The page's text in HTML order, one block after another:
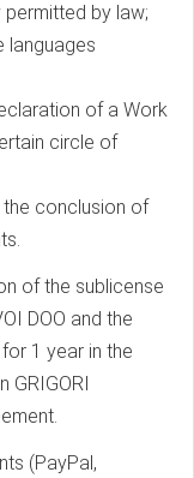
by law;
languages
of a Work
circle of
conclusion of
of the sublicense
DOO and the
1 year in the
GRIGORI
(PayPal,